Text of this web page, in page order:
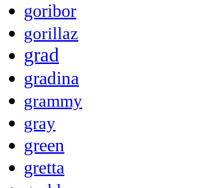
goribor
gorillaz
grad
gradina
grammy
gray
green
gretta